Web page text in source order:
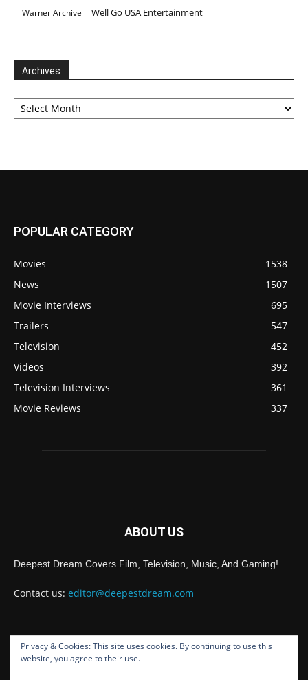
Warner Archive Well Go USA Entertainment
Archives
Archives
POPULAR CATEGORY
Movies
1538
News
1507
Movie Interviews
695
Trailers
547
Television
452
Videos
392
Television Interviews
361
Movie Reviews
337
ABOUT US
Deepest Dream Covers Film, Television, Music, And Gaming!
Contact us: editor@deepestdream.com
FOLLOW US
Privacy & Cookies: This site uses cookies. By continuing to use this
website, you agree to their use.